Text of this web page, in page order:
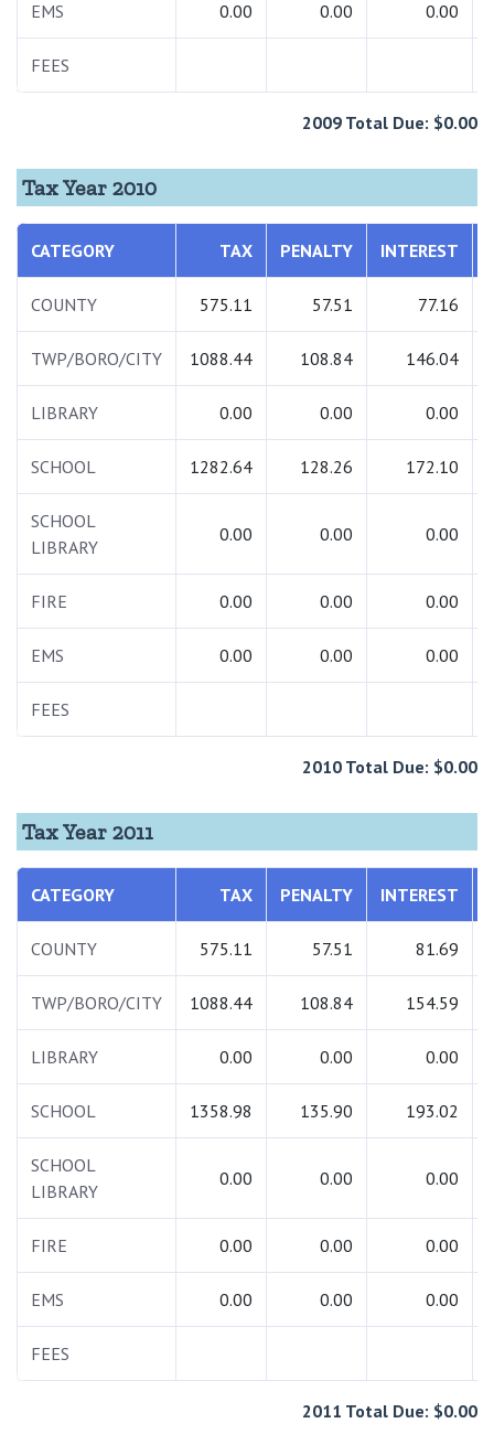
EMS 0.00 0.00 0.00
FEES
2009 Total Due: $0.00
Tax Year 2010
CATEGORY TAX PENALTY INTEREST
COUNTY 575.11 57.51 77.16
TWP/BORO/CITY 1088.44 108.84 146.04
LIBRARY 0.00 0.00 0.00
SCHOOL 1282.64 128.26 172.10
SCHOOL
LIBRARY
0.00 0.00 0.00
FIRE 0.00 0.00 0.00
EMS 0.00 0.00 0.00
FEES
2010 Total Due: $0.00
Tax Year 2011
CATEGORY TAX PENALTY INTEREST
COUNTY 575.11 57.51 81.69
TWP/BORO/CITY 1088.44 108.84 154.59
LIBRARY 0.00 0.00 0.00
SCHOOL 1358.98 135.90 193.02
SCHOOL
LIBRARY
0.00 0.00 0.00
FIRE 0.00 0.00 0.00
EMS 0.00 0.00 0.00
FEES
2011 Total Due: $0.00